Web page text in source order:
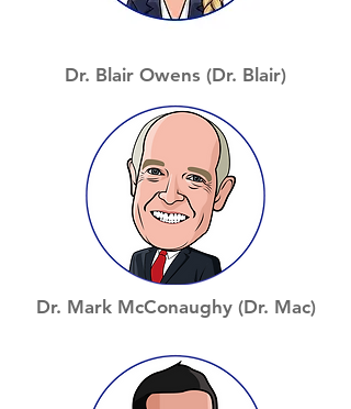
Dr. Blair Owens (Dr. Blair)
Dr. Mark McConaughy (Dr. Mac)